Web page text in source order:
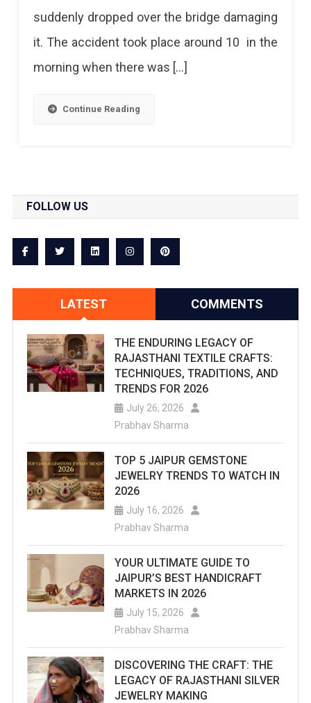
suddenly dropped over the bridge damaging
it. The accident took place around 10 in the
morning when there was […]
Continue Reading
FOLLOW US
LATEST COMMENTS
THE ENDURING LEGACY OF
RAJASTHANI TEXTILE CRAFTS:
TECHNIQUES, TRADITIONS, AND
TRENDS FOR 2026
July 26, 2026
Prabhav Sharma
TOP 5 JAIPUR GEMSTONE
JEWELRY TRENDS TO WATCH IN
2026
July 16, 2026
Prabhav Sharma
YOUR ULTIMATE GUIDE TO
JAIPUR’S BEST HANDICRAFT
MARKETS IN 2026
July 15, 2026
Prabhav Sharma
DISCOVERING THE CRAFT: THE
LEGACY OF RAJASTHANI SILVER
JEWELRY MAKING